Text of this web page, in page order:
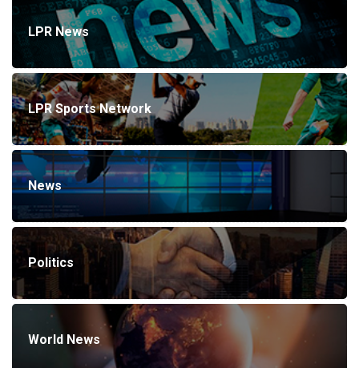
LPR News
LPR Sports Network
News
Politics
World News